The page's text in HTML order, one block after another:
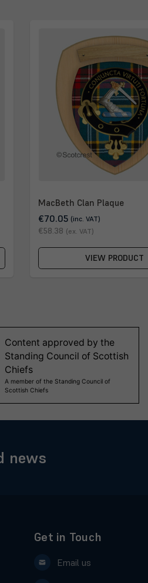
MacBeth Clan Plaque
€70.05 (inc. VAT)
€58.38 (ex. VAT)
VIEW PRODUCT
news
Get in Touch
Email us